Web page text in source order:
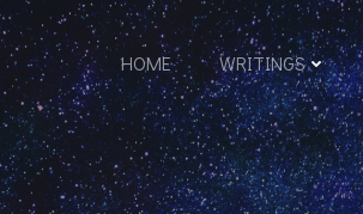
HOME WRITINGS